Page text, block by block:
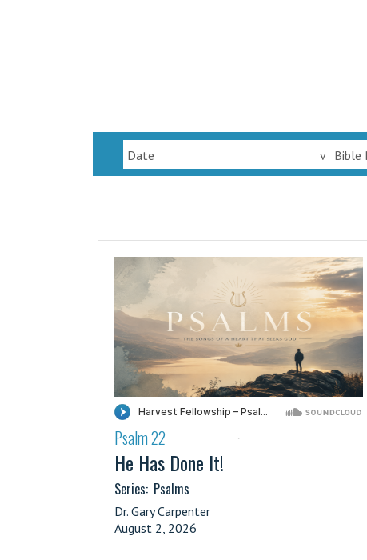
Date v Bible
·
Psalm 22
He Has Done It!
Series: Psalms
Dr. Gary Carpenter
August 2, 2026